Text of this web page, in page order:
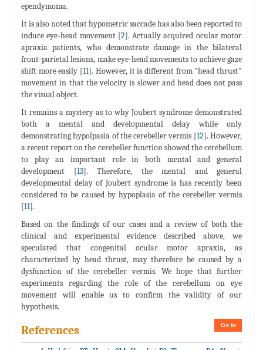
ependymoma.
It is also noted that hypometric saccade has also been reported to
induce eye-head movement [2]. Actually acquired ocular motor
apraxia patients, who demonstrate damage in the bilateral
front-parietal lesions, make eye-head movements to achieve gaze
shift more easily [11]. However, it is different from "head thrust"
movement in that the velocity is slower and head does not pass
the visual object.
It remains a mystery as to why Joubert syndrome demonstrated
both a mental and developmental delay while only
demonstrating hypolpasia of the cerebeller vermis [12]. However,
a recent report on the cerebeller function showed the cerebellum
to play an important role in both mental and general
development [13]. Therefore, the mental and general
developmental delay of Joubert syndrome is has recently been
considered to be caused by hypoplasia of the cerebeller vermis
[11].
Based on the findings of our cases and a review of both the
clinical and experimental evidence described above, we
speculated that congenital ocular motor apraxia, as
characterized by head thrust, may therefore be caused by a
dysfunction of the cerebeller vermis. We hope that further
experiments regarding the role of the cerebellum on eye
movement will enable us to confirm the validity of our
hypothesis.
Go to
References